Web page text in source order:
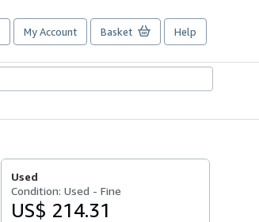
My Account Basket Help
Used
Condition: Used - Fine
US$ 214.31